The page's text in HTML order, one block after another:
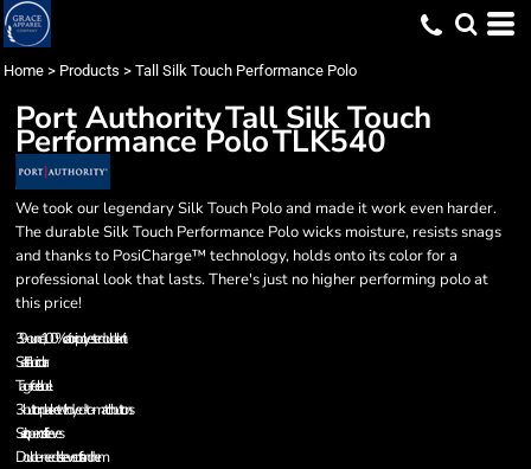
Home > Products > Tall Silk Touch Performance Polo
Port AuthorityTall Silk Touch
Performance PoloTLK540
We took our legendary Silk Touch Polo and made it work even harder.
The durable Silk Touch Performance Polo wicks moisture, resists snags
and thanks to PosiCharge™ technology, holds onto its color for a
professional look that lasts. There's just no higher performing polo at
this price!
3.9-ounce, 100% cationic polyester double knit
Self-fabric collar
Tag-free label
3-button placket with dyed-to-match buttons
Set in, open cuff sleeves
Double-needle sleeve cuffs and hem